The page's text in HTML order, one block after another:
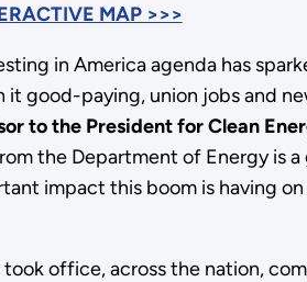
MAP >>>
in America agenda has
good-paying, union jobs and
to the President for Clean
the Department of Energy is
impact this boom is having
office, across the nation,